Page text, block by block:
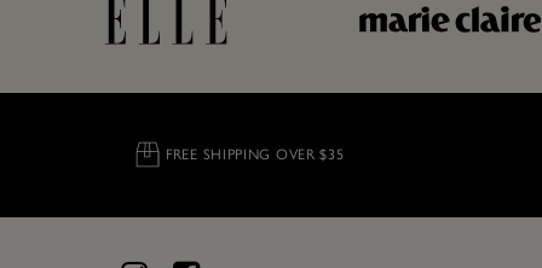
FREE SHIPPING OVER $35